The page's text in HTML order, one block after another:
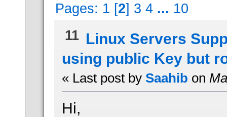
Pages: 1 [2] 3 4 ... 10
11 Linux Servers
using public Key but
« Last post by Saahib on
Hi,